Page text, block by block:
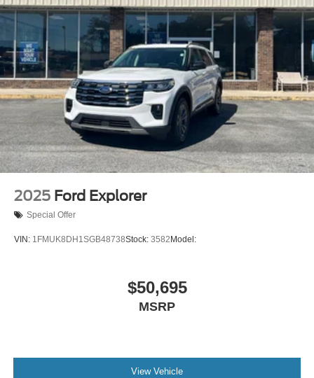
2025 Ford Explorer
Special Offer
VIN: 1FMUK8DH1SGB48738Stock: 3582 Model:
$50,695
MSRP
View Vehicle